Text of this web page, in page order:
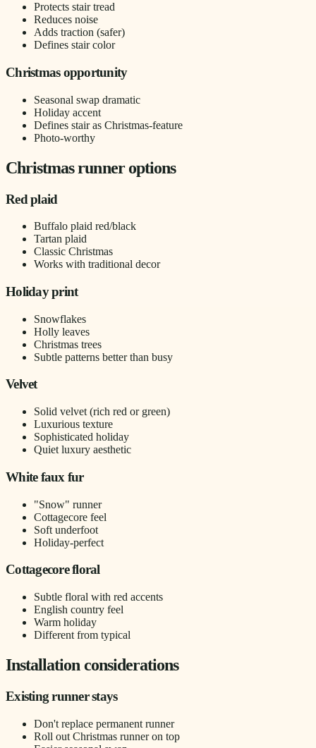
Protects stair tread
Reduces noise
Adds traction (safer)
Defines stair color
Christmas opportunity
Seasonal swap dramatic
Holiday accent
Defines stair as Christmas-feature
Photo-worthy
Christmas runner options
Red plaid
Buffalo plaid red/black
Tartan plaid
Classic Christmas
Works with traditional decor
Holiday print
Snowflakes
Holly leaves
Christmas trees
Subtle patterns better than busy
Velvet
Solid velvet (rich red or green)
Luxurious texture
Sophisticated holiday
Quiet luxury aesthetic
White faux fur
"Snow" runner
Cottagecore feel
Soft underfoot
Holiday-perfect
Cottagecore floral
Subtle floral with red accents
English country feel
Warm holiday
Different from typical
Installation considerations
Existing runner stays
Don't replace permanent runner
Roll out Christmas runner on top